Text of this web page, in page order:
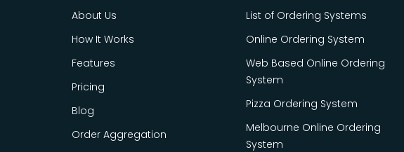
About Us
How It Works
Features
Pricing
Blog
Order Aggregation
List of Ordering Systems
Online Ordering System
Web Based Online Ordering
System
Pizza Ordering System
Melbourne Online Ordering
System